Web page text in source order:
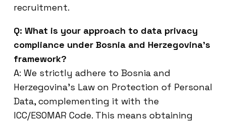
recruitment.
Q: What is your approach to data privacy
compliance under Bosnia and Herzegovina’s
framework?
A: We strictly adhere to Bosnia and
Herzegovina’s Law on Protection of Personal
Data, complementing it with the
ICC/ESOMAR Code. This means obtaining